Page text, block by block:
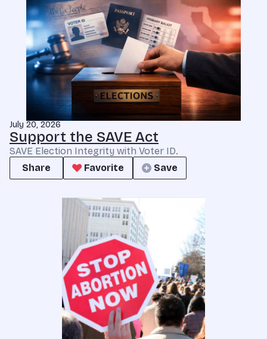
July 20, 2026
Support the SAVE Act
SAVE Election Integrity with Voter ID.
Share
Favorite Save